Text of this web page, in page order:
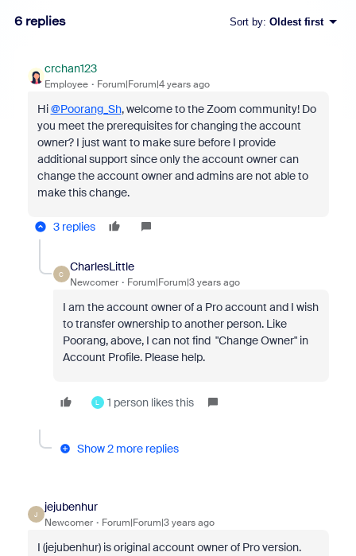
6 replies Sort by: Oldest first
crchan123
Employee Forum|Forum|4 years ago
Hi@Poorang_Sh, welcome to the Zoom community! Do
you meet the prerequisites for changing the account
owner? I just want to make sure before I provide
additional support since only the account owner can
change the account owner and admins are not able to
make this change.
3 replies
C
CharlesLittle
Newcomer Forum|Forum|3 years ago
I am the account owner of a Pro account and I wish
to transfer ownership to another person. Like
Poorang, above, I can not find "Change Owner" in
Account Profile. Please help.
L 1 person likes this
Show 2 more replies
J
jejubenhur
Newcomer Forum|Forum|3 years ago
I (jejubenhur) is original account owner of Pro version.